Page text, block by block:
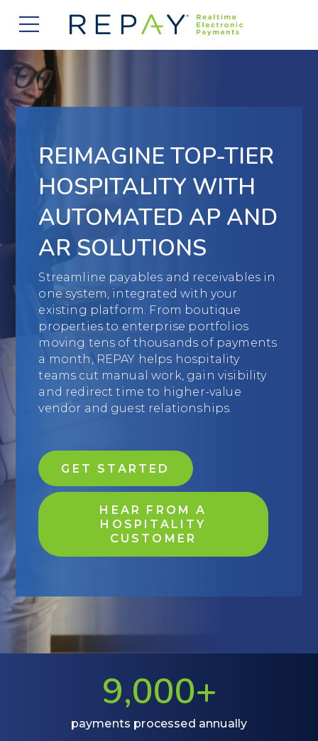
877.607.5468 Request a Demo
Company
About Us
Investors
News
Blog
Solutions
Vendor Payment Automation
Messaging Management
Accounts Receivable Management
Automotive
B2B
Consumer Finance
Credit Unions
Education
Field Services
Financial Institutions
Healthcare
HOA Management
Media & Political Ad Agencies
Processing ISOs and Payfacs
Partners
Existing Partners
Partner Program
Apply to Become a Partner
View Integrations
Contact Us
REIMAGINE TOP-TIER
HOSPITALITY WITH
AUTOMATED AP AND
AR SOLUTIONS
Streamline payables and receivables in
one system, integrated with your
existing platform. From boutique
properties to enterprise portfolios
moving tens of thousands of payments
a month, REPAY helps hospitality
teams cut manual work, gain visibility
and redirect time to higher-value
vendor and guest relationships.
GET STARTED
HEAR FROM A
HOSPITALITY
CUSTOMER
9,000+
payments processed annually